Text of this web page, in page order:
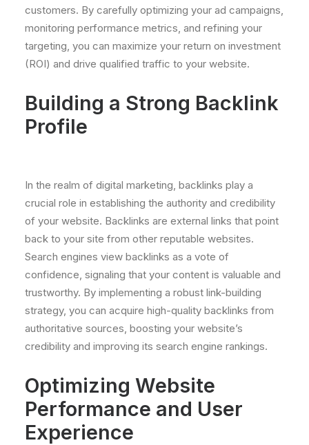
customers. By carefully optimizing your ad campaigns,
monitoring performance metrics, and refining your
targeting, you can maximize your return on investment
(ROI) and drive qualified traffic to your website.
Building a Strong Backlink
Profile
In the realm of digital marketing, backlinks play a
crucial role in establishing the authority and credibility
of your website. Backlinks are external links that point
back to your site from other reputable websites.
Search engines view backlinks as a vote of
confidence, signaling that your content is valuable and
trustworthy. By implementing a robust link-building
strategy, you can acquire high-quality backlinks from
authoritative sources, boosting your website’s
credibility and improving its search engine rankings.
Optimizing Website
Performance and User
Experience